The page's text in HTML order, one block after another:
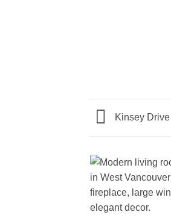
Kinsey Drive